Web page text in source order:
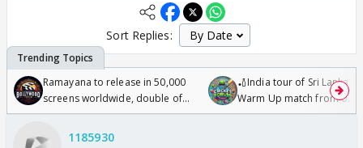
Sort Replies:
Ramayana to release in 50,000
screens worldwide, double of
Odyssey
🏏India tour of Sri Lanka
Warm Up match from 07
/08/2026🏏
1185930